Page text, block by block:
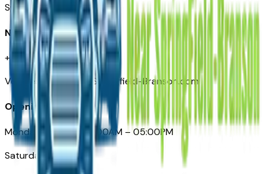
Springfield, MO
Need Help
+1 (417) 612-9411
VehiclesForSaleNearSpringfield-Branson.com
Opening Hours
Monday – Friday: 09:00AM – 05:00PM
Saturday: Closed